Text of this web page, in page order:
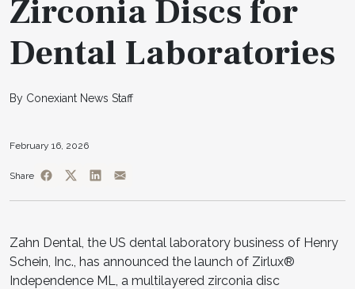
Zirconia Discs for
Dental Laboratories
By Conexiant News Staff
February 16, 2026
Share
Zahn Dental, the US dental laboratory business of Henry
Schein, Inc., has announced the launch of Zirlux®
Independence ML, a multilayered zirconia disc